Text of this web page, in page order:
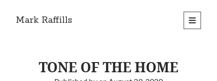
Mark Raffills
open
primary
TONE OF THE HOME